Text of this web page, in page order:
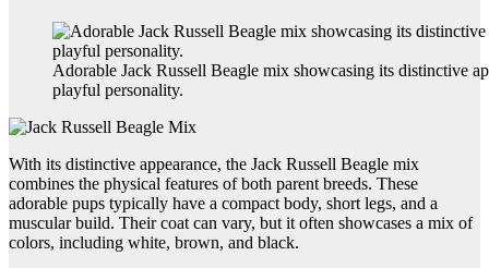
Adorable Jack Russell Beagle mix showcasing its distinctive
playful personality.
With its distinctive appearance, the Jack Russell Beagle mix
combines the physical features of both parent breeds. These
adorable pups typically have a compact body, short legs, and a
muscular build. Their coat can vary, but it often showcases a mix of
colors, including white, brown, and black.